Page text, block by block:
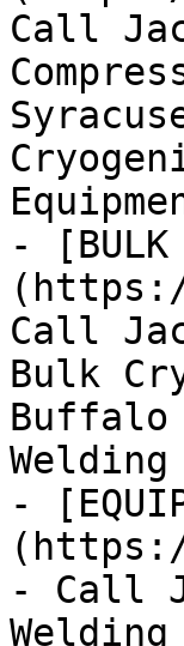
Call
- [BULK
Call
Bulk
Buffalo
-
- Call